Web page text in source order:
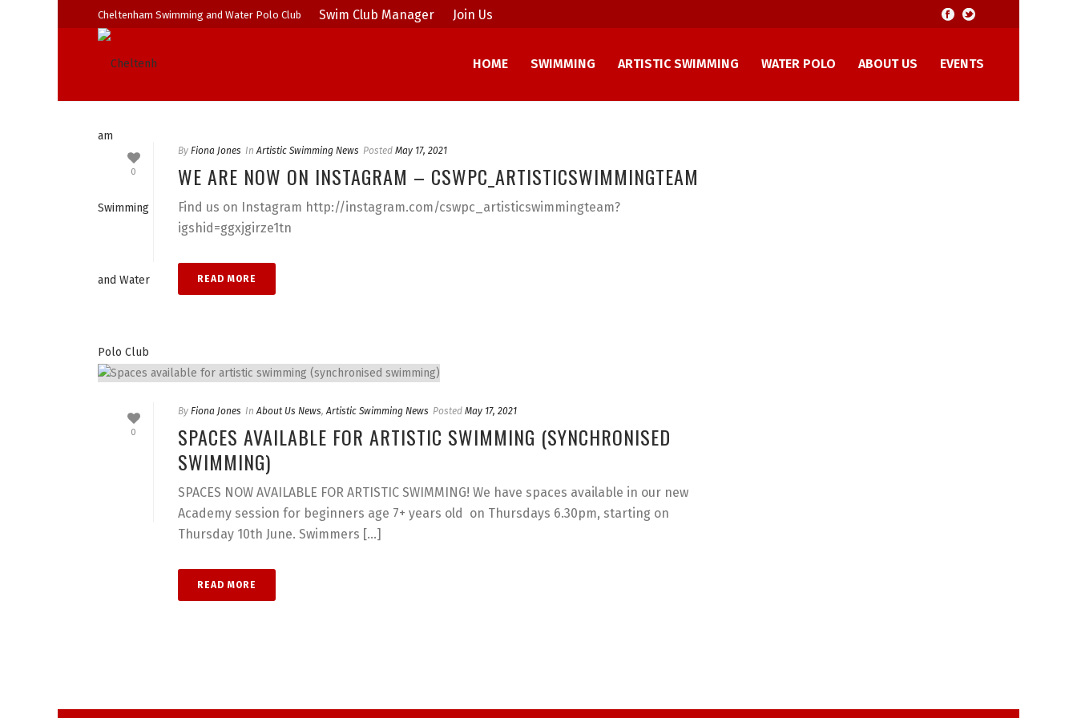
Cheltenham Swimming and Water Polo Club Swim Club Manager Join Us
HOME SWIMMING ARTISTIC SWIMMING WATER POLO ABOUT US EVENTS
0
By Fiona Jones In Artistic Swimming News Posted May 17, 2021
WE ARE NOW ON INSTAGRAM – CSWPC_ARTISTICSWIMMINGTEAM
Find us on Instagram http://instagram.com/cswpc_artisticswimmingteam?
igshid=ggxjgirze1tn
READ MORE
0
By Fiona Jones In About Us News,Artistic Swimming News Posted May 17, 2021
SPACES AVAILABLE FOR ARTISTIC SWIMMING (SYNCHRONISED
SWIMMING)
SPACES NOW AVAILABLE FOR ARTISTIC SWIMMING! We have spaces available in our new
Academy session for beginners age 7+ years old on Thursdays 6.30pm, starting on
Thursday 10th June. Swimmers [...]
READ MORE